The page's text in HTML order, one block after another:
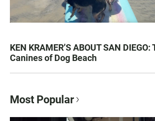
KEN KRAMER’S ABOUT SAN
Canines of Dog Beach
Most Popular